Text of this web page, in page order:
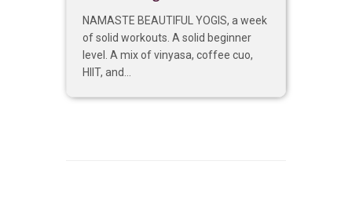
NAMASTE BEAUTIFUL YOGIS, a week
of solid workouts. A solid beginner
level. A mix of vinyasa, coffee cuo,
HIIT, and...